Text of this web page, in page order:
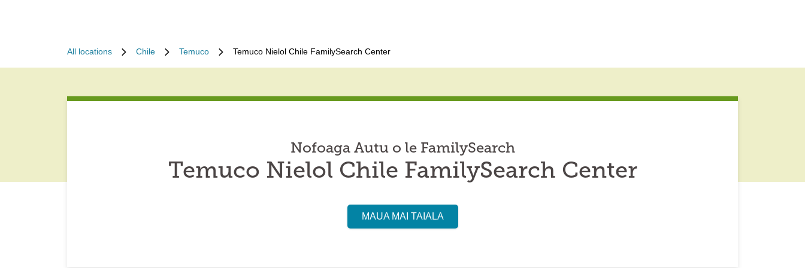
All locations Chile Temuco Temuco Nielol Chile FamilySearch Center
Nofoaga Autu o le FamilySearch
Temuco Nielol Chile FamilySearch Center
MAUA MAI TAIALA